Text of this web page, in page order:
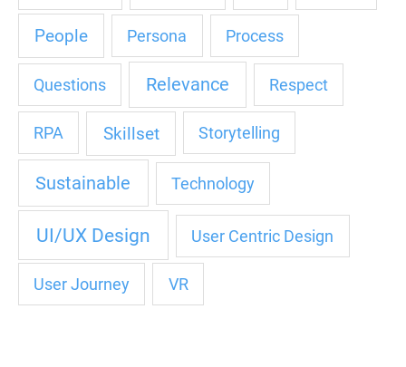
People Persona Process
Questions Relevance Respect
RPA Skillset Storytelling
Sustainable Technology
UI/UX Design User Centric Design
User Journey VR